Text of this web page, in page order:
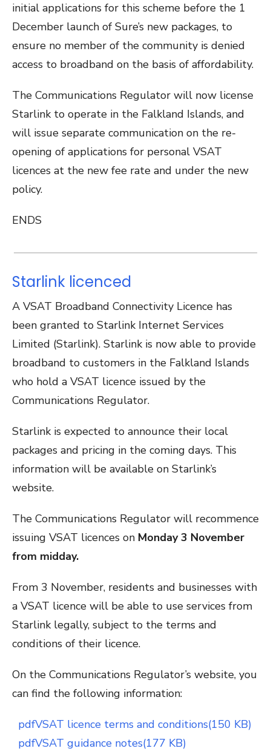
initial applications for this scheme before the 1
December launch of Sure’s new packages, to
ensure no member of the community is denied
access to broadband on the basis of affordability.
The Communications Regulator will now license
Starlink to operate in the Falkland Islands, and
will issue separate communication on the re-
opening of applications for personal VSAT
licences at the new fee rate and under the new
policy.
ENDS
Starlink licenced
A VSAT Broadband Connectivity Licence has
been granted to Starlink Internet Services
Limited (Starlink). Starlink is now able to provide
broadband to customers in the Falkland Islands
who hold a VSAT licence issued by the
Communications Regulator.
Starlink is expected to announce their local
packages and pricing in the coming days. This
information will be available on Starlink’s
website.
The Communications Regulator will recommence
issuing VSAT licences on Monday 3 November
from midday.
From 3 November, residents and businesses with
a VSAT licence will be able to use services from
Starlink legally, subject to the terms and
conditions of their licence.
On the Communications Regulator’s website, you
can find the following information:
pdfVSAT licence terms and conditions(150 KB)
pdfVSAT guidance notes(177 KB)